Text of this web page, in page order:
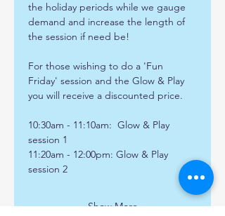
the holiday periods while we gauge
demand and increase the length of
the session if need be!
For those wishing to do a 'Fun
Friday' session and the Glow & Play
you will receive a discounted price.
10:30am - 11:10am:  Glow & Play
session 1
11:20am - 12:00pm: Glow & Play
session 2
Show More